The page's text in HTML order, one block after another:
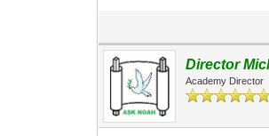
Director
Academy Director